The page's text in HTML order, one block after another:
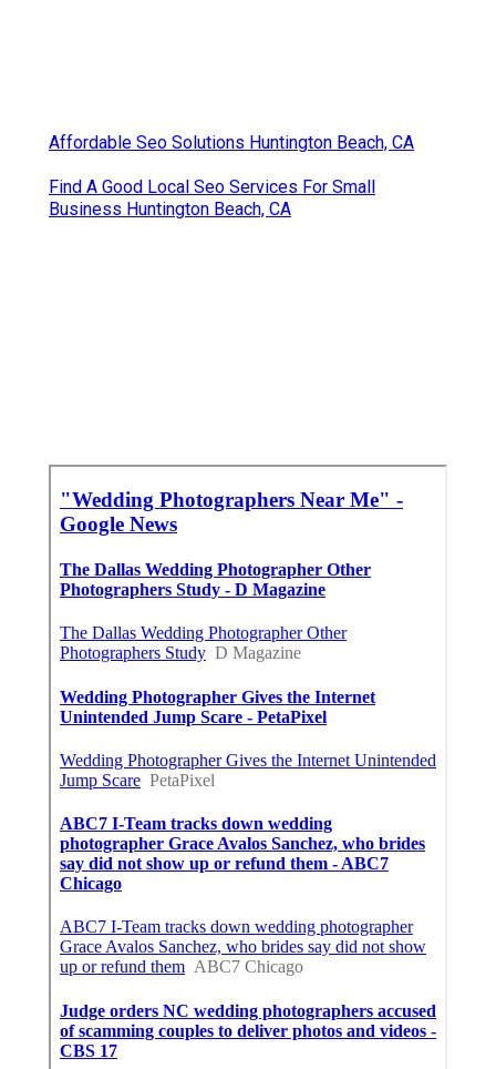
Affordable Seo Solutions Huntington Beach, CA
Find A Good Local Seo Services For Small
Business Huntington Beach, CA